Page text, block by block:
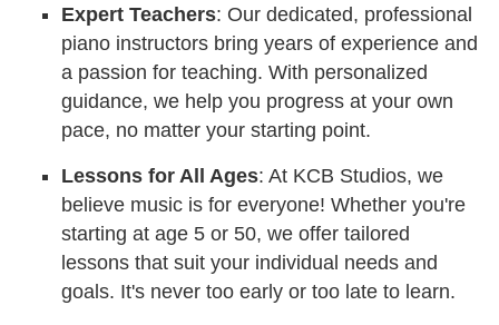
Expert Teachers: Our dedicated, professional
piano instructors bring years of experience and
a passion for teaching. With personalized
guidance, we help you progress at your own
pace, no matter your starting point.
Lessons for All Ages: At KCB Studios, we
believe music is for everyone! Whether you're
starting at age 5 or 50, we offer tailored
lessons that suit your individual needs and
goals. It's never too early or too late to learn.